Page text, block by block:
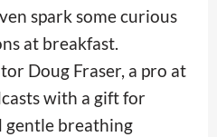
spark some curious
at breakfast.
Doug Fraser, a pro at
with a gift for
gentle breathing